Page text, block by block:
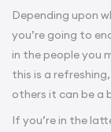
Depending upon
you’re going to
in the people you
this is a
others it can be a
If you’re in the